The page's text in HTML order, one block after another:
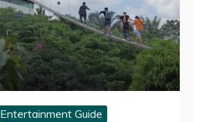
Entertainment Guide